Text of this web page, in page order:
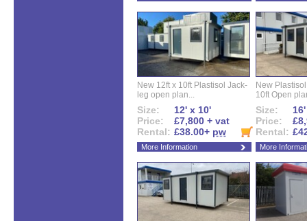
New 12ft x 10ft Plastisol Jack-
leg open plan...
Size:
12' x 10'
Price:
£7,800 + vat
Rental: £38.00+ pw
More Information
New
10ft Open
Size:
Price:
Rental:
More